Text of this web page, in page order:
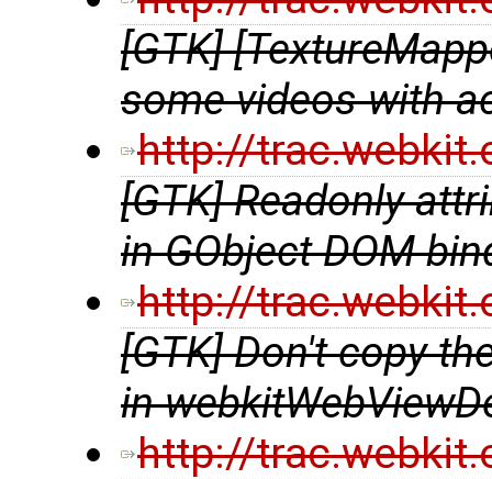
[GTK]
some videos with
http://
[GTK] Readonly
in GObject DOM
http://
[GTK] Don't copy
in
http://